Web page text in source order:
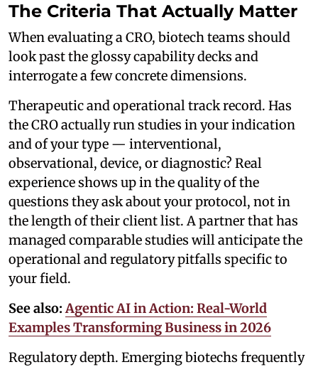
The Criteria That Actually Matter
When evaluating a CRO, biotech teams should
look past the glossy capability decks and
interrogate a few concrete dimensions.
Therapeutic and operational track record. Has
the CRO actually run studies in your indication
and of your type — interventional,
observational, device, or diagnostic? Real
experience shows up in the quality of the
questions they ask about your protocol, not in
the length of their client list. A partner that has
managed comparable studies will anticipate the
operational and regulatory pitfalls specific to
your field.
See also: Agentic AI in Action: Real-World
Examples Transforming Business in 2026
Regulatory depth. Emerging biotechs frequently